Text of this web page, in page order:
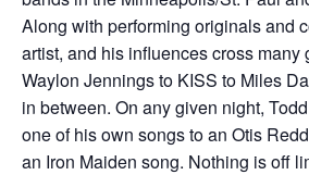
Along with performing originals and
artist, and his influences cross many
Waylon Jennings to KISS to Miles
in between. On any given night,
one of his own songs to an Otis
an Iron Maiden song. Nothing is off